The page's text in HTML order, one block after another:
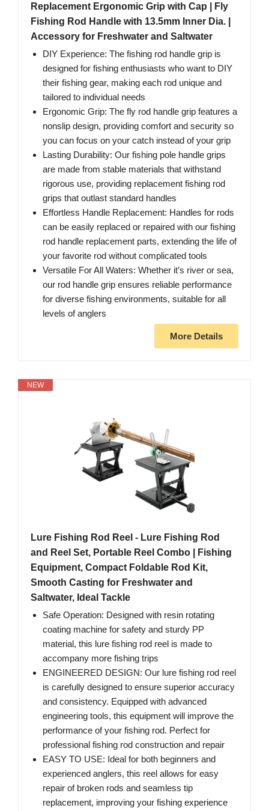
Replacement Ergonomic Grip with Cap | Fly
Fishing Rod Handle with 13.5mm Inner Dia. |
Accessory for Freshwater and Saltwater
DIY Experience: The fishing rod handle grip is
designed for fishing enthusiasts who want to DIY
their fishing gear, making each rod unique and
tailored to individual needs
Ergonomic Grip: The fly rod handle grip features a
nonslip design, providing comfort and security so
you can focus on your catch instead of your grip
Lasting Durability: Our fishing pole handle grips
are made from stable materials that withstand
rigorous use, providing replacement fishing rod
grips that outlast standard handles
Effortless Handle Replacement: Handles for rods
can be easily replaced or repaired with our fishing
rod handle replacement parts, extending the life of
your favorite rod without complicated tools
Versatile For All Waters: Whether it’s river or sea,
our rod handle grip ensures reliable performance
for diverse fishing environments, suitable for all
levels of anglers
More Details
NEW
Lure Fishing Rod Reel - Lure Fishing Rod
and Reel Set, Portable Reel Combo | Fishing
Equipment, Compact Foldable Rod Kit,
Smooth Casting for Freshwater and
Saltwater, Ideal Tackle
Safe Operation: Designed with resin rotating
coating machine for safety and sturdy PP
material, this lure fishing rod reel is made to
accompany more fishing trips
ENGINEERED DESIGN: Our lure fishing rod reel
is carefully designed to ensure superior accuracy
and consistency. Equipped with advanced
engineering tools, this equipment will improve the
performance of your fishing rod. Perfect for
professional fishing rod construction and repair
EASY TO USE: Ideal for both beginners and
experienced anglers, this reel allows for easy
repair of broken rods and seamless tip
replacement, improving your fishing experience